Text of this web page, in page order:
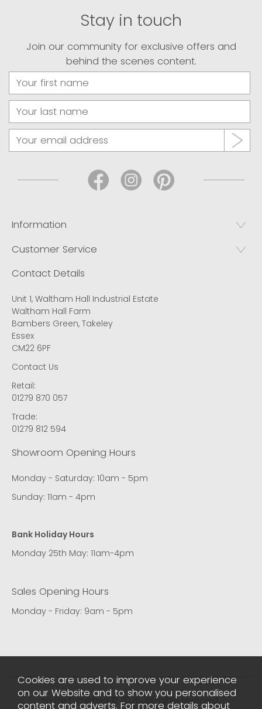
Stay in touch
Join our community for exclusive offers and
behind the scenes content.
Information
Customer Service
Contact Details
Unit 1, Waltham Hall Industrial Estate
Waltham Hall Farm
Bambers Green, Takeley
Essex
CM22 6PF
Contact Us
Retail:
01279 870 057
Trade:
01279 812 594
Showroom Opening Hours
Monday - Saturday: 10am - 5pm
Sunday: 11am - 4pm
Bank Holiday Hours
Monday 25th May: 11am-4pm
Sales Opening Hours
Monday - Friday: 9am - 5pm
You're Furnished © 2026. All rights reserved..
Cookies are used to improve your experience
on our Website and to show you personalised
content and adverts. For more details about